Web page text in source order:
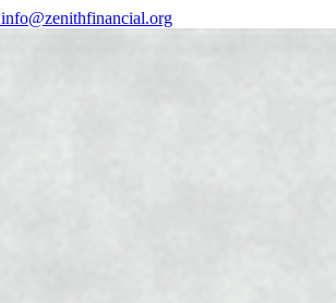
info@zenithfinancial.org